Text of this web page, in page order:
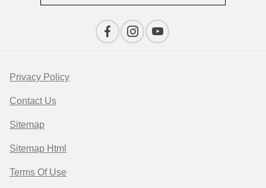
Privacy Policy
Contact Us
Sitemap
Sitemap Html
Terms Of Use